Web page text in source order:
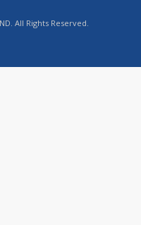
All Rights Reserved.